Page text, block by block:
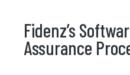
Fidenz’s
Assurance